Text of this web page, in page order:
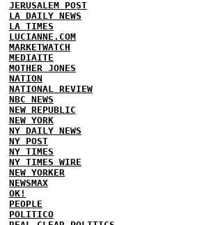
JERUSALEM POST
LA DAILY NEWS
LA TIMES
LUCIANNE.COM
MARKETWATCH
MEDIAITE
MOTHER JONES
NATION
NATIONAL REVIEW
NBC NEWS
NEW REPUBLIC
NEW YORK
NY DAILY NEWS
NY POST
NY TIMES
NY TIMES WIRE
NEW YORKER
NEWSMAX
OK!
PEOPLE
POLITICO